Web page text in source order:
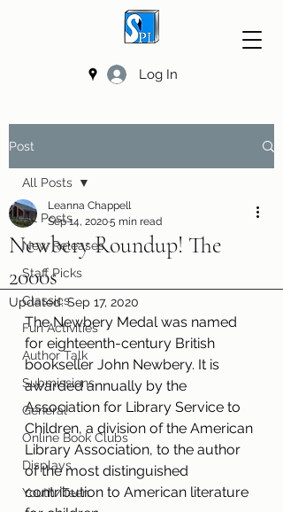
Log In
Post
All Posts
New Releases
Staff Picks
Classics
Fun Activities
Author Talk
Submissions
General
Online Book Clubs
Displays
Youth/Teen
All Posts
Newbery Roundup! The
2000s
Leanna Chappell
Sep 14, 20205 min read
Updated:Sep 17, 2020
The Newbery Medal was named
for eighteenth-century British
bookseller John Newbery. It is
awarded annually by the
Association for Library Service to
Children, a division of the American
Library Association, to the author
of the most distinguished
contribution to American literature